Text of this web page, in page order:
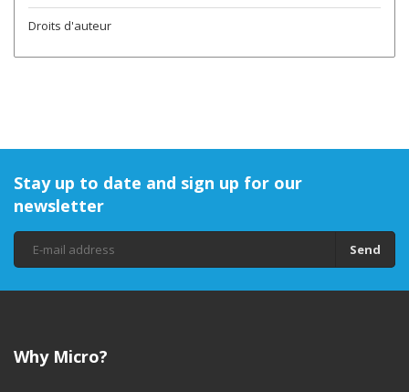
Droits d'auteur
Stay up to date and sign up for our
newsletter
Send
Why Micro?